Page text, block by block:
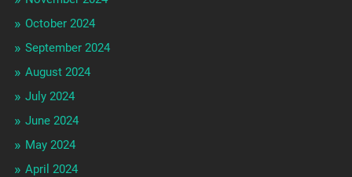
October 2024
September 2024
August 2024
July 2024
June 2024
May 2024
April 2024